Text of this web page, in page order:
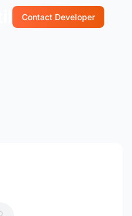
Contact Developer